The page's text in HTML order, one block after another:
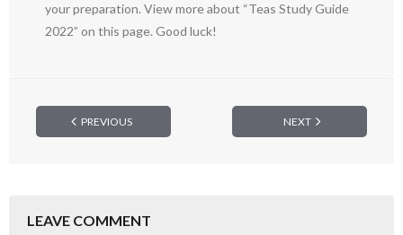
your preparation. View more about “Teas Study Guide
2022” on this page. Good luck!
PREVIOUS NEXT
LEAVE COMMENT